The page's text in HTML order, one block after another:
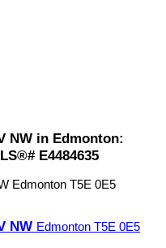
NW in Edmonton:
E4484635
Edmonton T5E 0E5
NW Edmonton T5E 0E5